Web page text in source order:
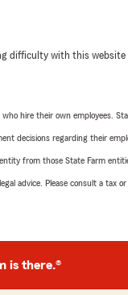
difficulty with this website
hire their own employees.
decisions regarding their
from those State Farm
advice. Please consult a tax
is there.®